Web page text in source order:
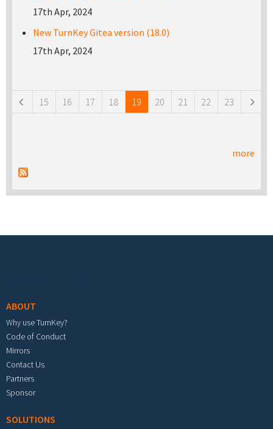
17th Apr, 2024
New TurnKey Gitea version (18.0)
17th Apr, 2024
15 16 17 18 19 20 21 22 23
more
ABOUT
Why use TurnKey?
Code of Conduct
Mirrors
Contact Us
Partners
Sponsor
SOLUTIONS